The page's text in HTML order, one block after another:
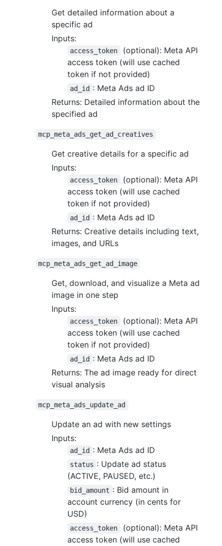
Get detailed information about a
specific ad
Inputs:
access_token
(optional): Meta API
access token (will use cached
token if not provided)
ad_id : Meta Ads ad ID
Returns: Detailed information about the
specified ad
mcp_meta_ads_get_ad_creatives
Get creative details for a specific ad
Inputs:
access_token
(optional): Meta API
access token (will use cached
token if not provided)
ad_id : Meta Ads ad ID
Returns: Creative details including text,
images, and URLs
mcp_meta_ads_get_ad_image
Get, download, and visualize a Meta ad
image in one step
Inputs:
access_token
(optional): Meta API
access token (will use cached
token if not provided)
ad_id : Meta Ads ad ID
Returns: The ad image ready for direct
visual analysis
mcp_meta_ads_update_ad
Update an ad with new settings
Inputs:
ad_id : Meta Ads ad ID
status : Update ad status
(ACTIVE, PAUSED, etc.)
bid_amount : Bid amount in
account currency (in cents for
USD)
access_token
(optional): Meta API
access token (will use cached